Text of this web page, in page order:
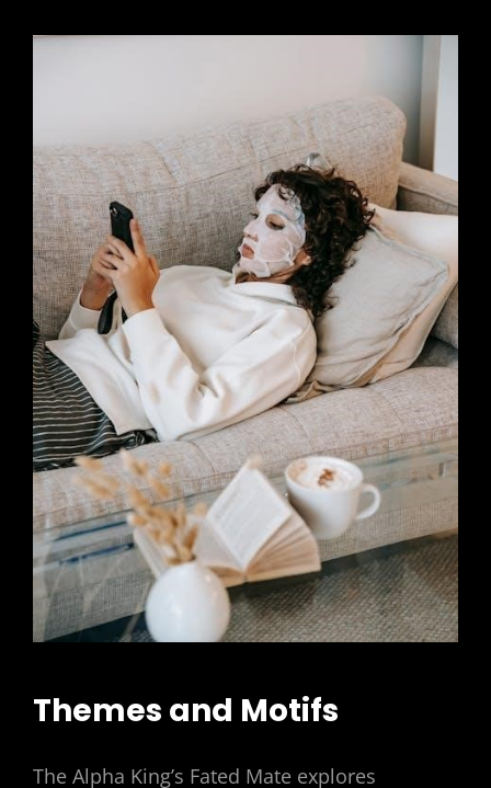
Themes and Motifs
The Alpha King’s Fated Mate explores